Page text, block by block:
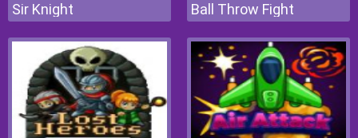
Sir Knight Ball Throw Fight